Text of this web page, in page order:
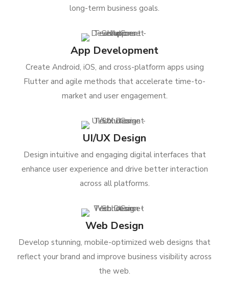
long-term business goals.
App Development
Create Android, iOS, and cross-platform apps using
Flutter and agile methods that accelerate time-to-
market and user engagement.
UI/UX Design
Design intuitive and engaging digital interfaces that
enhance user experience and drive better interaction
across all platforms.
Web Design
Develop stunning, mobile-optimized web designs that
reflect your brand and improve business visibility across
the web.